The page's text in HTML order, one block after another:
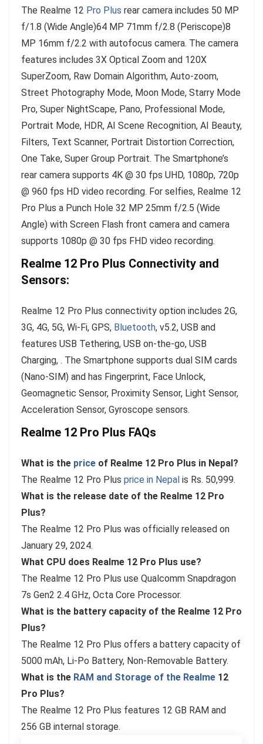
The Realme 12 Pro Plus rear camera includes 50 MP
f/1.8 (Wide Angle)64 MP 71mm f/2.8 (Periscope)8
MP 16mm f/2.2 with autofocus camera. The camera
features includes 3X Optical Zoom and 120X
SuperZoom, Raw Domain Algorithm, Auto-zoom,
Street Photography Mode, Moon Mode, Starry Mode
Pro, Super NightScape, Pano, Professional Mode,
Portrait Mode, HDR, AI Scene Recognition, AI Beauty,
Filters, Text Scanner, Portrait Distortion Correction,
One Take, Super Group Portrait. The Smartphone’s
rear camera supports 4K @ 30 fps UHD, 1080p, 720p
@ 960 fps HD video recording. For selfies, Realme 12
Pro Plus a Punch Hole 32 MP 25mm f/2.5 (Wide
Angle) with Screen Flash front camera and camera
supports 1080p @ 30 fps FHD video recording.
Realme 12 Pro Plus Connectivity and
Sensors:
Realme 12 Pro Plus connectivity option includes 2G,
3G, 4G, 5G, Wi-Fi, GPS, Bluetooth, v5.2, USB and
features USB Tethering, USB on-the-go, USB
Charging, . The Smartphone supports dual SIM cards
(Nano-SIM) and has Fingerprint, Face Unlock,
Geomagnetic Sensor, Proximity Sensor, Light Sensor,
Acceleration Sensor, Gyroscope sensors.
Realme 12 Pro Plus FAQs
What is the price of Realme 12 Pro Plus in Nepal?
The Realme 12 Pro Plus price in Nepal is Rs. 50,999.
What is the release date of the Realme 12 Pro
Plus?
The Realme 12 Pro Plus was officially released on
January 29, 2024.
What CPU does Realme 12 Pro Plus use?
The Realme 12 Pro Plus use Qualcomm Snapdragon
7s Gen2 2.4 GHz, Octa Core Processor.
What is the battery capacity of the Realme 12 Pro
Plus?
The Realme 12 Pro Plus offers a battery capacity of
5000 mAh, Li-Po Battery, Non-Removable Battery.
What is the RAM and Storage of the Realme 12
Pro Plus?
The Realme 12 Pro Plus features 12 GB RAM and
256 GB internal storage.